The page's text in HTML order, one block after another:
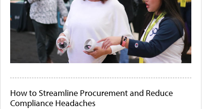
How to Streamline Procurement and Reduce
Compliance Headaches